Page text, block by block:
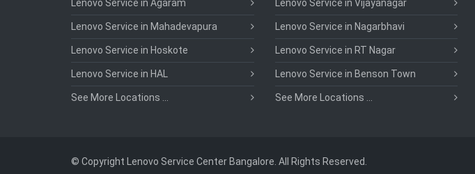
Lenovo Service in Agaram
Lenovo Service in Mahadevapura
Lenovo Service in Hoskote
Lenovo Service in HAL
See More Locations ...
Lenovo Service in Vijayanagar
Lenovo Service in Nagarbhavi
Lenovo Service in RT Nagar
Lenovo Service in Benson Town
See More Locations ...
© Copyright Lenovo Service Center Bangalore. All Rights Reserved.